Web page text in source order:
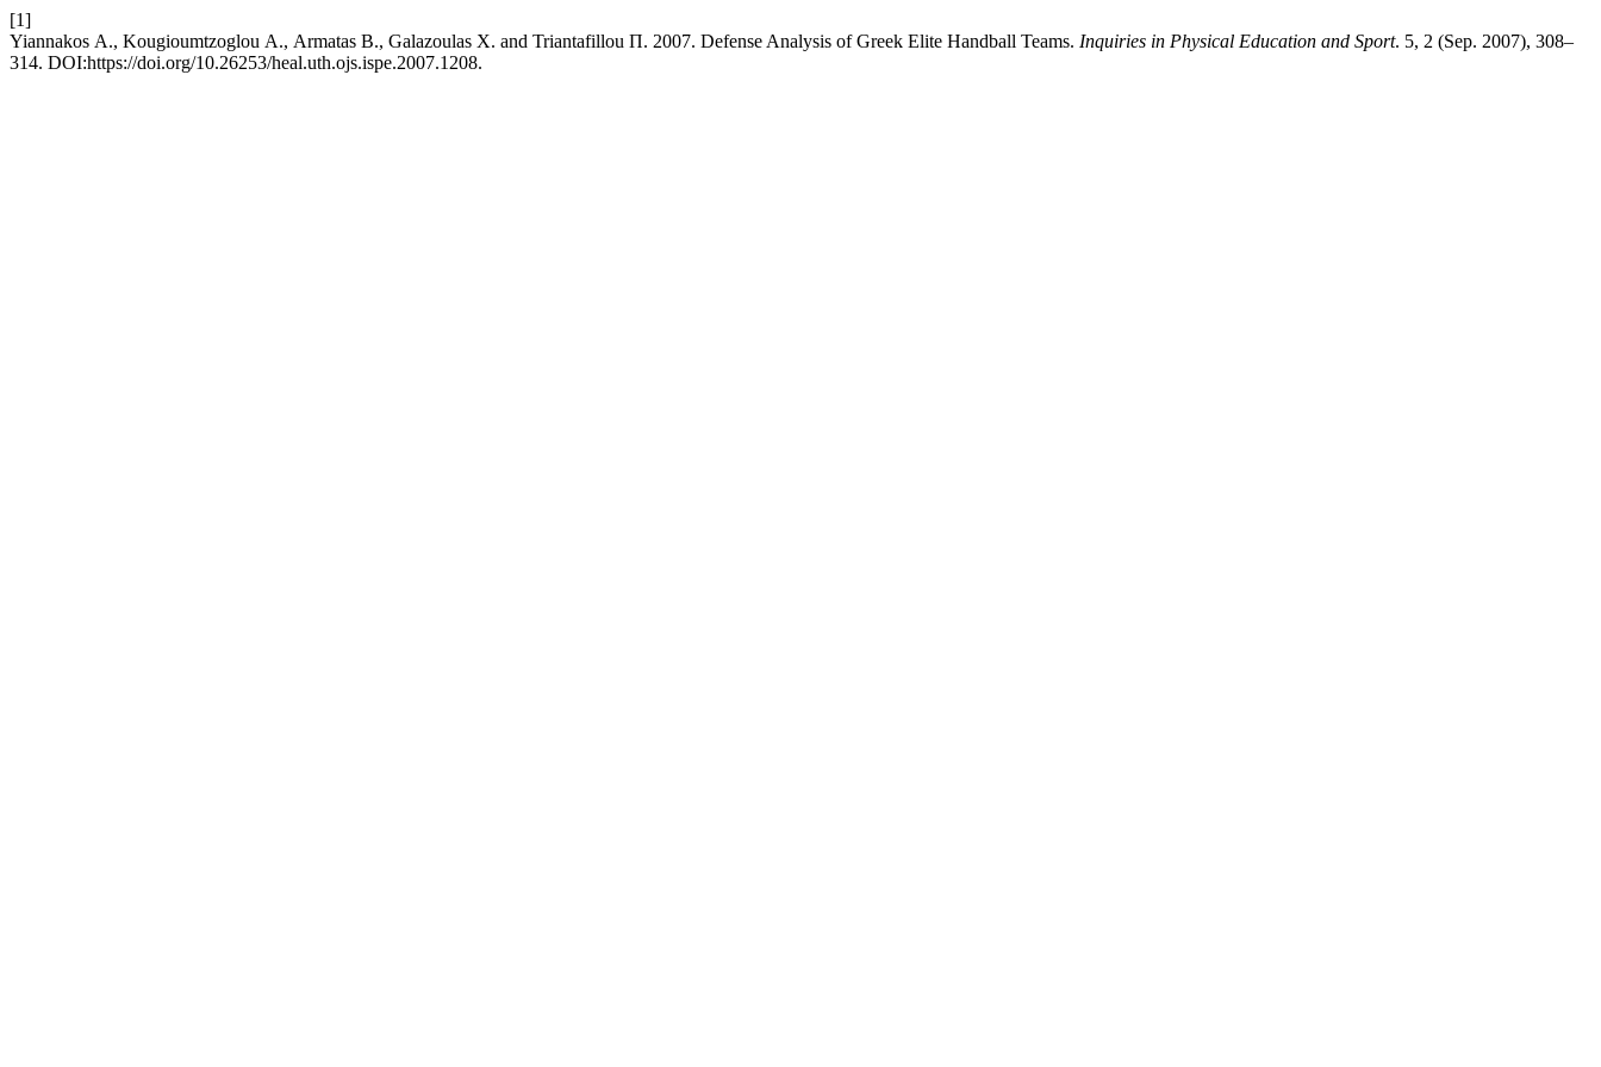
[1]
Yiannakos Α., Kougioumtzoglou Α., Armatas Β., Galazoulas Χ. and Triantafillou Π. 2007. Defense Analysis of Greek Elite Handball Teams. Inquiries in Physical Education and Sport. 5, 2 (Sep. 2007), 308–
314. DOI:https://doi.org/10.26253/heal.uth.ojs.ispe.2007.1208.